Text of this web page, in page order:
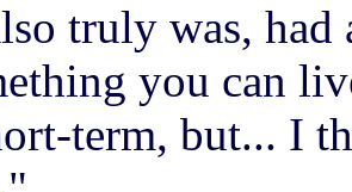
truly was,
you can
term, but... I